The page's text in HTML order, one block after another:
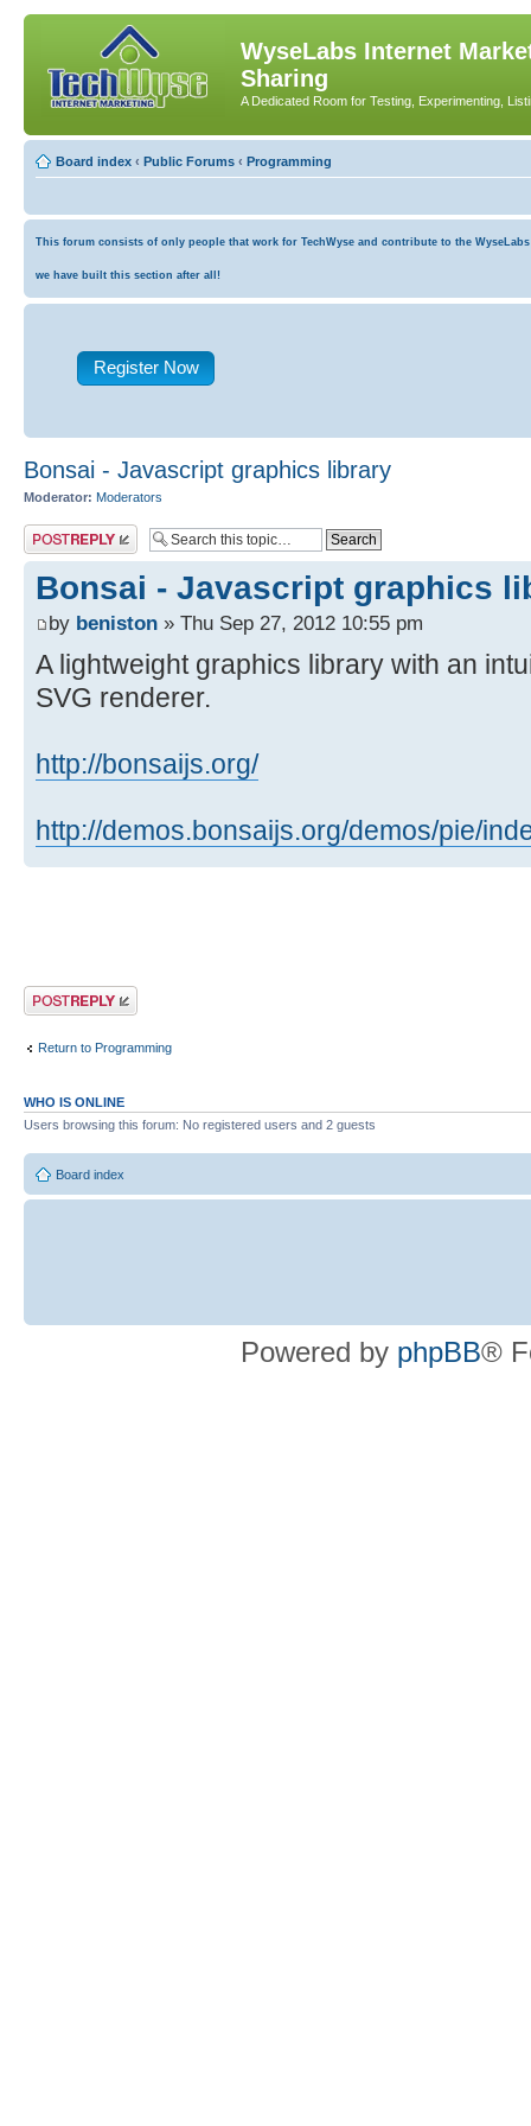
WyseLabs Internet
Sharing
A Dedicated Room for Testing, Experimenting,
Board index ‹ Public Forums ‹ Programming
This forum consists of only people that work for TechWyse and contribute to the
we have built this section after all!
Register Now
Bonsai - Javascript graphics library
Moderator: Moderators
Post a reply
Bonsai - Javascript graphics
by beniston » Thu Sep 27, 2012 10:55 pm
A lightweight graphics library with an
SVG renderer.
http://bonsaijs.org/
http://demos.bonsaijs.org/demos/pie/
Post a reply
Return to Programming
WHO IS ONLINE
Users browsing this forum: No registered users and 2 guests
Board index
Powered by phpBB®